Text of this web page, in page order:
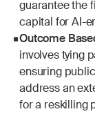
guarantee the
capital for AI-
Outcome
involves tying
ensuring
address an
for a reskilling